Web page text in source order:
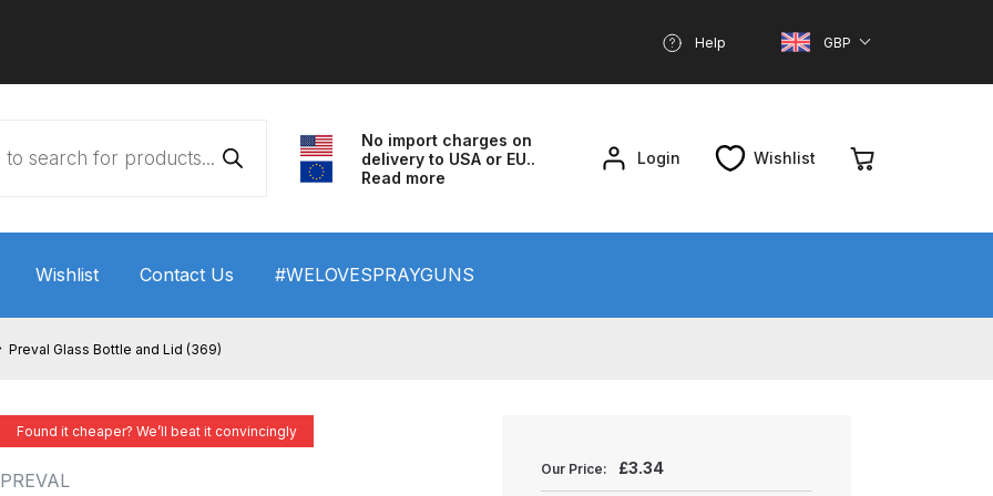
Help GBP
No import charges on
delivery to USA or EU..
Read more
Login Wishlist
Wishlist Contact Us #WELOVESPRAYGUNS
Spray Gun Performance System Spare Parts List and Parts Breakdown
Breakdown ANi F1/N Super Spray Gun Spare Parts Breakdown
Preval Glass Bottle and Lid (369)
Found it cheaper? We’ll beat it convincingly
PREVAL
Our Price: £3.34